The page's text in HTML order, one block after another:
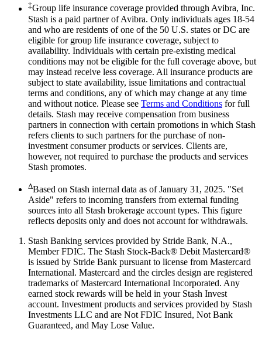
‡Group life insurance coverage provided through Avibra, Inc.
Stash is a paid partner of Avibra. Only individuals ages 18-54
and who are residents of one of the 50 U.S. states or DC are
eligible for group life insurance coverage, subject to
availability. Individuals with certain pre-existing medical
conditions may not be eligible for the full coverage above, but
may instead receive less coverage. All insurance products are
subject to state availability, issue limitations and contractual
terms and conditions, any of which may change at any time
and without notice. Please see Terms and Conditions for full
details. Stash may receive compensation from business
partners in connection with certain promotions in which Stash
refers clients to such partners for the purchase of non-
investment consumer products or services. Clients are,
however, not required to purchase the products and services
Stash promotes.
ΔBased on Stash internal data as of January 31, 2025. "Set
Aside" refers to incoming transfers from external funding
sources into all Stash brokerage account types. This figure
reflects deposits only and does not account for withdrawals.
Stash Banking services provided by Stride Bank, N.A.,
Member FDIC. The Stash Stock-Back® Debit Mastercard®
is issued by Stride Bank pursuant to license from Mastercard
International. Mastercard and the circles design are registered
trademarks of Mastercard International Incorporated. Any
earned stock rewards will be held in your Stash Invest
account. Investment products and services provided by Stash
Investments LLC and are Not FDIC Insured, Not Bank
Guaranteed, and May Lose Value.